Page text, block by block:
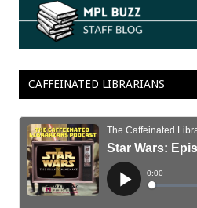
CAFFEINATED LIBRARIANS